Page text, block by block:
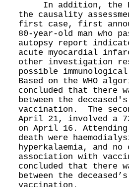
In addition, the
the causality
first case, first
80-year-old man who
autopsy report
acute myocardial
other investigation
possible
Based on the WHO
concluded that there
between the deceased's
vaccination. The
April 21, involved a
on April 16.
death were
hyperkalaemia, and
association with
concluded that there
between the